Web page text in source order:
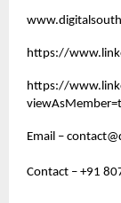
https://
https://
Email –
Contact – +91